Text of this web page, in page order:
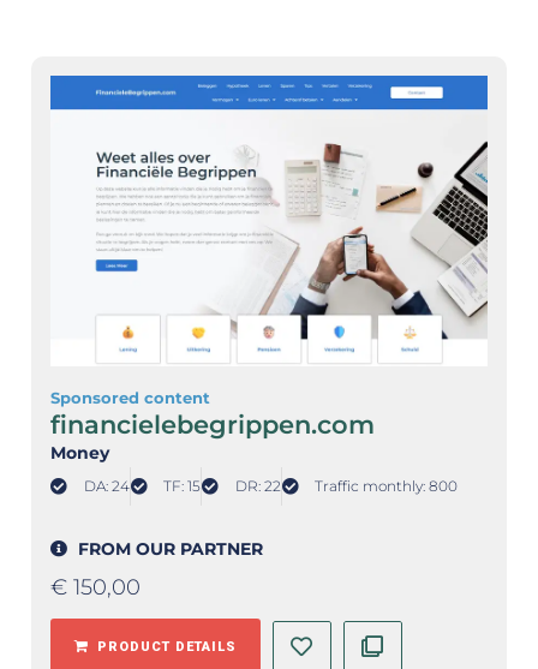
Sponsored content
financielebegrippen.com
Money
DA: 24 TF: 15 DR: 22 Traffic monthly: 800
FROM OUR PARTNER
€ 150,00
PRODUCT DETAILS